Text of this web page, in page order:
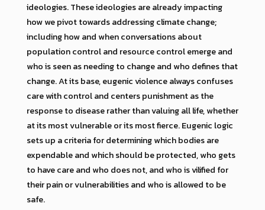
ideologies. These ideologies are already impacting
how we pivot towards addressing climate change;
including how and when conversations about
population control and resource control emerge and
who is seen as needing to change and who defines that
change. At its base, eugenic violence always confuses
care with control and centers punishment as the
response to disease rather than valuing all life, whether
at its most vulnerable or its most fierce. Eugenic logic
sets up a criteria for determining which bodies are
expendable and which should be protected, who gets
to have care and who does not, and who is vilified for
their pain or vulnerabilities and who is allowed to be
safe.